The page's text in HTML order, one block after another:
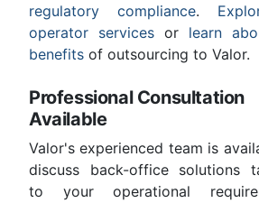
regulatory compliance.
operator services or learn
benefits of outsourcing to Valor.
Professional Consultation
Available
Valor's experienced team is
discuss back-office solutions
to your operational